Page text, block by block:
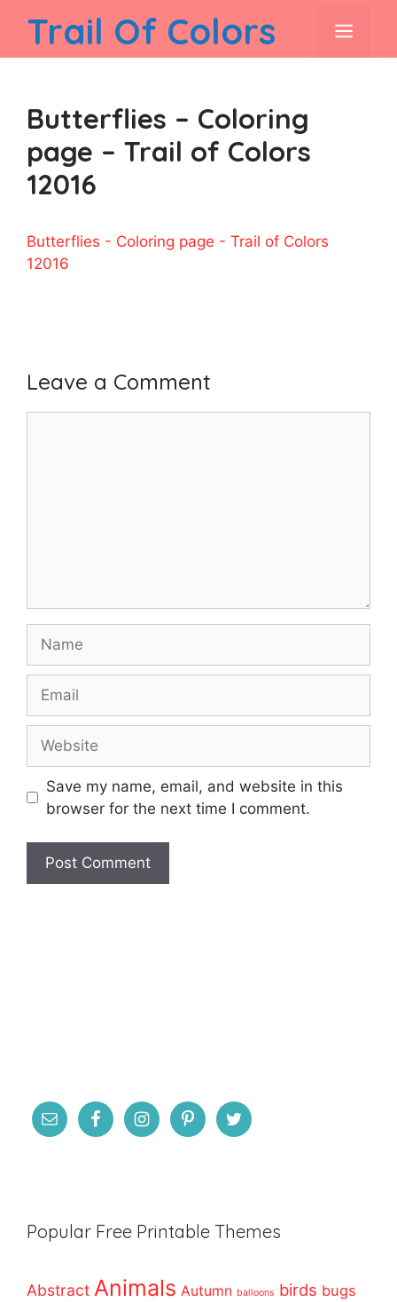
content
Trail Of Colors
Butterflies – Coloring
page – Trail of Colors
12016
Butterflies - Coloring page - Trail of Colors
12016
Leave a Comment
Save my name, email, and website in this
browser for the next time I comment.
Popular Free Printable Themes
Abstract Animals Autumn balloons birds bugs